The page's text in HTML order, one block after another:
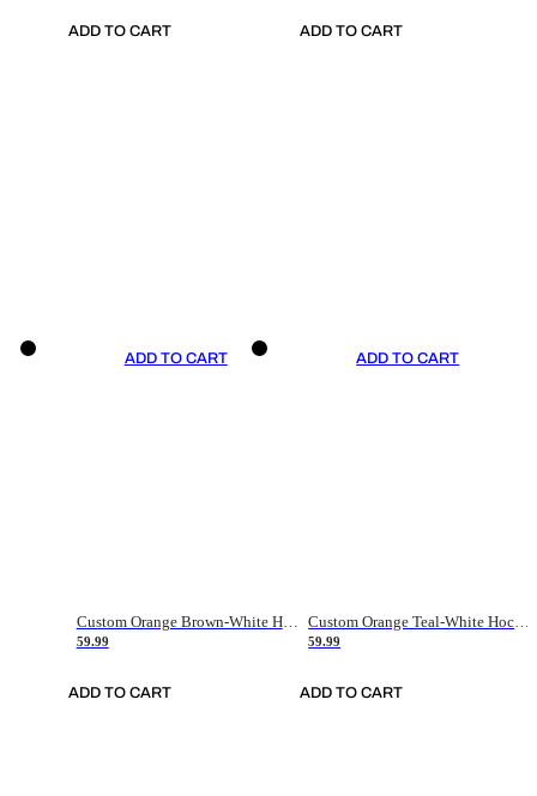
ADD TO CART ADD TO CART
ADD TO CART
Custom Orange Brown-White Hockey Jersey
59.99
ADD TO CART
ADD TO CART
59.99
ADD TO CART